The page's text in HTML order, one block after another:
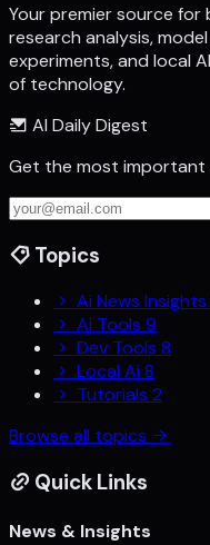
Your premier source for
research analysis,
experiments, and local
of technology.
AI Daily Digest
Get the most important
Topics
Ai News Insights
Ai Tools 9
Dev Tools 8
Local Ai 8
Tutorials 2
Browse all topics
Quick Links
News & Insights